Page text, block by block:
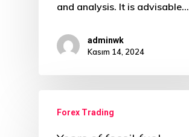
and analysis. It is advisable…
adminwk
Kasım 14, 2024
Forex Trading